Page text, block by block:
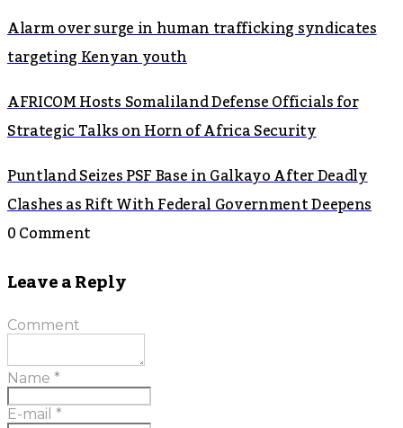
Alarm over surge in human trafficking syndicates
targeting Kenyan youth
AFRICOM Hosts Somaliland Defense Officials for
Strategic Talks on Horn of Africa Security
Puntland Seizes PSF Base in Galkayo After Deadly
Clashes as Rift With Federal Government Deepens
0 Comment
Leave a Reply
Comment
Name *
E-mail *